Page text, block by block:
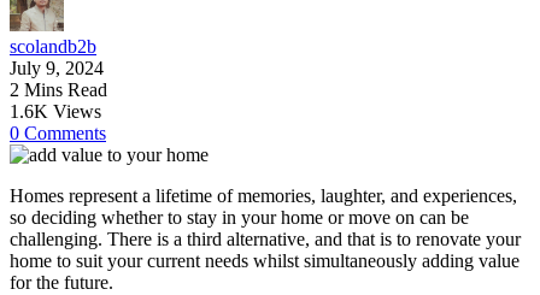
scolandb2b
July 9, 2024
2 Mins Read
1.6K Views
0 Comments
Homes represent a lifetime of memories, laughter, and experiences,
so deciding whether to stay in your home or move on can be
challenging. There is a third alternative, and that is to renovate your
home to suit your current needs whilst simultaneously adding value
for the future.